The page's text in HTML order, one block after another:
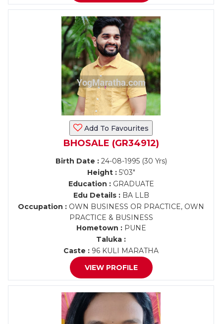
Add To Favourites
BHOSALE (GR34912)
Birth Date :24-08-1995 (30 Yrs)
Height :5'03"
Education :GRADUATE
Edu Details :BA LLB
Occupation : OWN BUSINESS OR PRACTICE, OWN
PRACTICE & BUSINESS
Hometown :PUNE
Taluka :
Caste : 96 KULI MARATHA
VIEW PROFILE